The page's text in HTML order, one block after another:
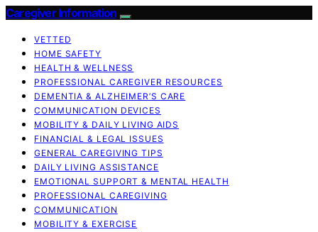
Caregiver Information
VETTED
HOME SAFETY
HEALTH & WELLNESS
PROFESSIONAL CAREGIVER RESOURCES
DEMENTIA & ALZHEIMER’S CARE
COMMUNICATION DEVICES
MOBILITY & DAILY LIVING AIDS
FINANCIAL & LEGAL ISSUES
GENERAL CAREGIVING TIPS
DAILY LIVING ASSISTANCE
EMOTIONAL SUPPORT & MENTAL HEALTH
PROFESSIONAL CAREGIVING
COMMUNICATION
MOBILITY & EXERCISE